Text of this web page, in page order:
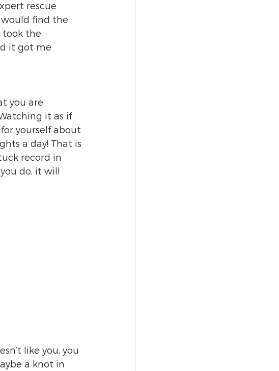
rescue
find the
took the
it got me
you are
it as if
yourself about
a day! That is
record in
do, it will
like you, you
a knot in